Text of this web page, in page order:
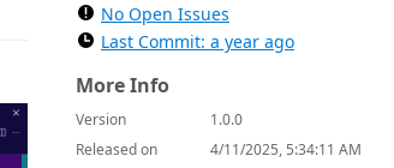
No Open Issues
Last Commit: a year ago
More Info
Version
1.0.0
Released on
4/11/2025, 5:34:11 AM